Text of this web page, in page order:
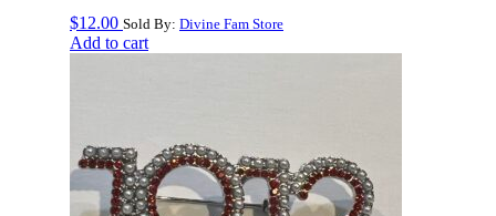
$12.00 Sold By: Divine Fam Store
Add to cart